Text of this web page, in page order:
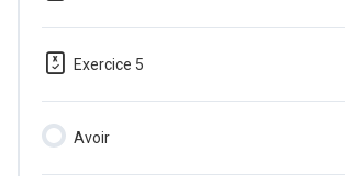
Exercice 5
Avoir